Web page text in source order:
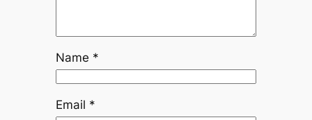
Name *
Email *